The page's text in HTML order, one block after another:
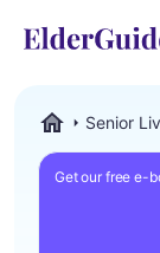
Senior
Get our free e-